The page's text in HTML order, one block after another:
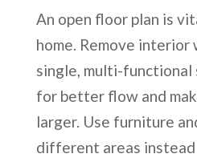
An open floor plan is
home. Remove interior
single, multi-functional
for better flow and
larger. Use furniture
different areas